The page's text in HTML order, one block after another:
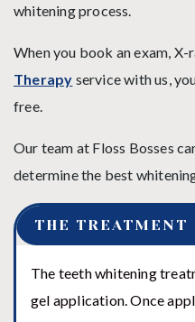
whitening process.
When you book an exam, X-
Therapy service with us,
free.
Our team at Floss Bosses
determine the best
THE TREATMENT
The teeth whitening
gel application. Once